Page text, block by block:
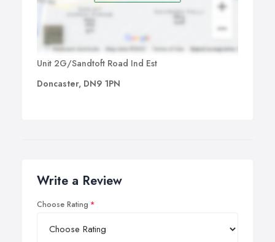
Unit 2G/Sandtoft Road Ind Est
Doncaster, DN9 1PN
Write a Review
Choose Rating